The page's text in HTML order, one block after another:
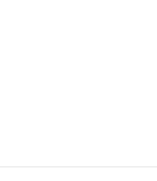
2 exterior
and camera 2 is